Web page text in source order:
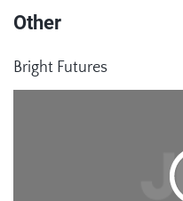
Other
Bright Futures